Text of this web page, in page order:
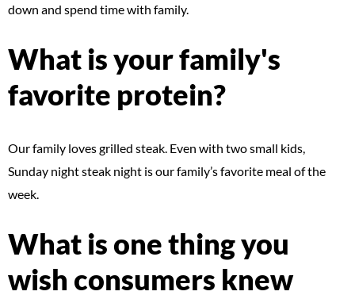
down and spend time with family.
What is your family's
favorite protein?
Our family loves grilled steak. Even with two small kids,
Sunday night steak night is our family’s favorite meal of the
week.
What is one thing you
wish consumers knew